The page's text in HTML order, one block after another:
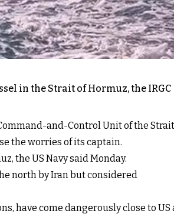
in the Strait of Hormuz, the IRGC
and-Control Unit of the
the worries of its captain.
the US Navy said Monday.
north by Iran but considered
have come dangerously close to US